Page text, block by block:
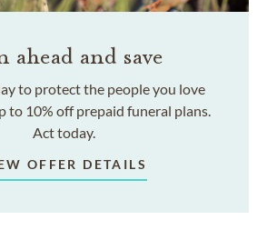
ahead and save
to protect the people you love
to 10% off prepaid funeral plans.
Act today.
OFFER DETAILS